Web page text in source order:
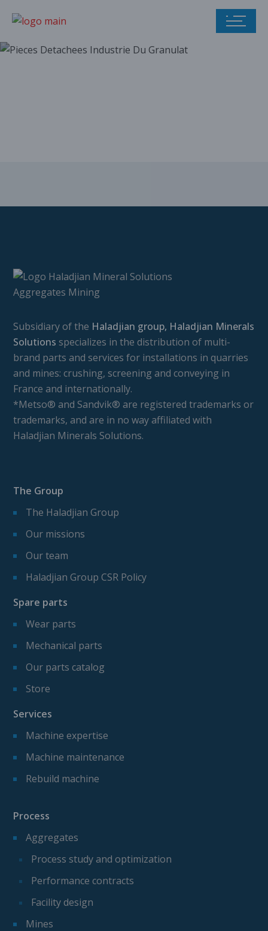
Subsidiary of the Haladjian group, Haladjian Minerals
Solutions specializes in the distribution of multi-
brand parts and services for installations in quarries
and mines: crushing, screening and conveying in
France and internationally.
*Metso® and Sandvik® are registered trademarks or
trademarks, and are in no way affiliated with
Haladjian Minerals Solutions.
The Group
The Haladjian Group
Our missions
Our team
Haladjian Group CSR Policy
Spare parts
Wear parts
Mechanical parts
Our parts catalog
Store
Services
Machine expertise
Machine maintenance
Rebuild machine
Process
Aggregates
Process study and optimization
Performance contracts
Facility design
Mines